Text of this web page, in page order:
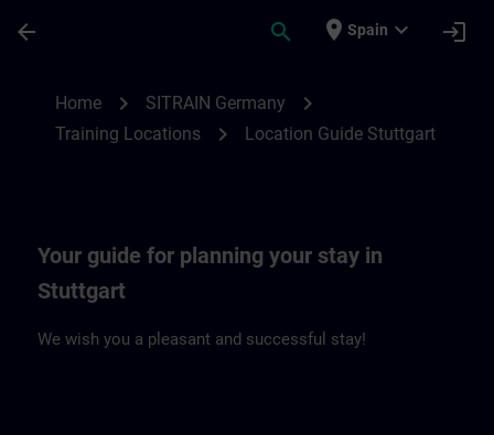
arrow_back search place Spain expand_more login
Home chevron_right SITRAIN Germany chevron_right
Training Locations chevron_right Location Guide Stuttgart
Your guide for planning your stay in
Stuttgart
We wish you a pleasant and successful stay!